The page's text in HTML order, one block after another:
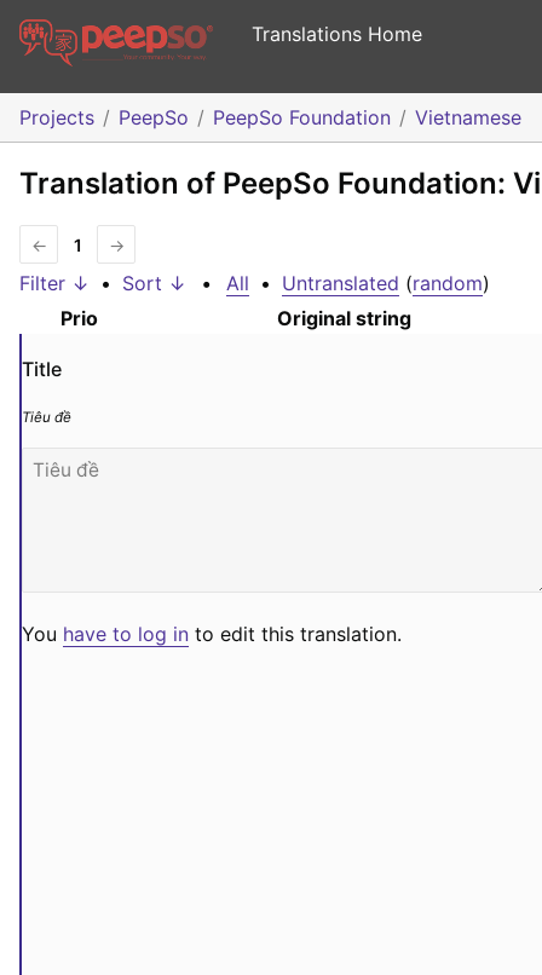
Translations Home
Projects PeepSo PeepSo Foundation Vietnamese
Translation of PeepSo Foundation:
← 1 →
Filter ↓ • Sort ↓ • All • Untranslated (random)
Prio
Original string
Title
Tiêu đề
You have to log in to edit this translation.